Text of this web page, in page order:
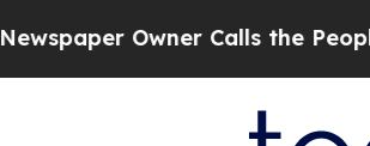
Calls the People Abruptly